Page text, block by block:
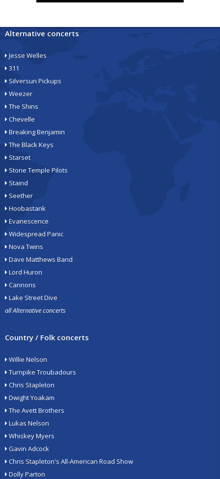
Alternative concerts
Jesse Welles
311
Silversun Pickups
Weezer
The Shins
Chevelle
Breaking Benjamin
The Black Keys
Starset
Stone Temple Pilots
Staind
Seether
Hoobastank
Evanescence
Widespread Panic
Nova Twins
Dave Matthews Band
Lord Huron
Cannons
Lake Street Dive
all Alternative concerts
Country / Folk concerts
Willie Nelson
Turnpike Troubadours
Chris Stapleton
Dwight Yoakam
The Avett Brothers
Lukas Nelson
Whiskey Myers
Gavin Adcock
Chris Stapleton's All-American Road Show
Dolly Parton